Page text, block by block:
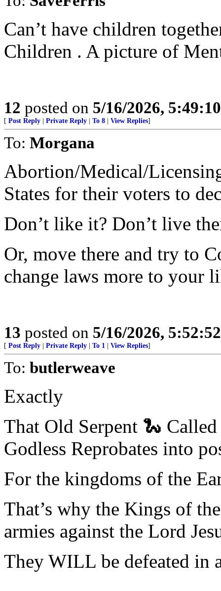
Can’t have children
Children . A picture of
12 posted on 5/16/2026,
[ Post Reply Private Reply To 8 View Replies]
To: Morgana
Abortion/Medical/
States for their voters to
Don’t like it? Don’t live
Or, move there and try to
change laws more to your
13 posted on 5/16/2026,
[ Post Reply Private Reply To 1 View Replies]
To: butlerweave
Exactly
That Old Serpent 🐍
Godless Reprobates into
For the kingdoms of the
That’s why the Kings of
armies against the Lord
They WILL be defeated in